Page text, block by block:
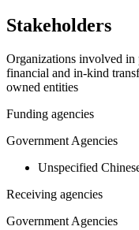
Stakeholders
Organizations involved in
financial and in-kind
owned entities
Funding agencies
Government Agencies
Unspecified
Receiving agencies
Government Agencies